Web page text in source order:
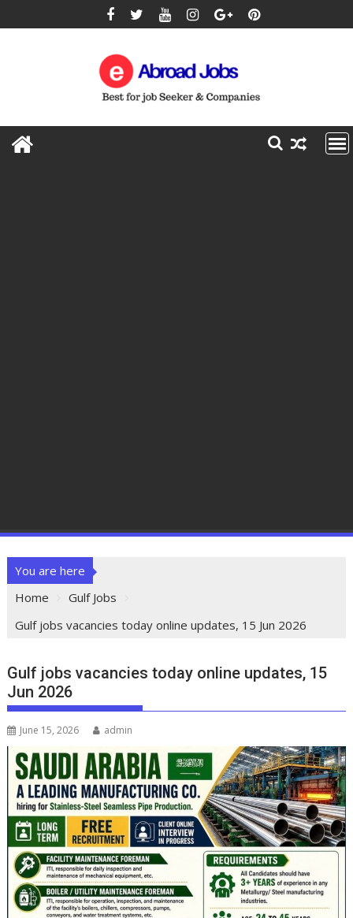
You are here
Home
Gulf Jobs
Gulf jobs vacancies today online updates, 15 Jun 2026
Gulf jobs vacancies today online updates, 15
Jun 2026
June 15, 2026 admin